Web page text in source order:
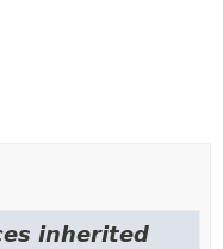
inherited